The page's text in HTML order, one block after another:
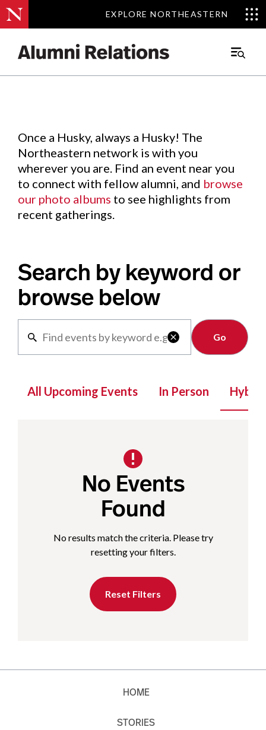
EXPLORE NORTHEASTERN
EXPLORE NORTHEASTERN
Main
Events.
Once a Husky, always a Husky! The
Northeastern network is with you
wherever you are. Find an event near you
to connect with fellow alumni, and browse
our photo albums to see highlights from
recent gatherings.
Search by keyword or
browse below

Clear
All Upcoming Events In Person Hybrid
No Events
Found
No results match the criteria. Please try
resetting your filters.
Reset Filters
HOME
STORIES